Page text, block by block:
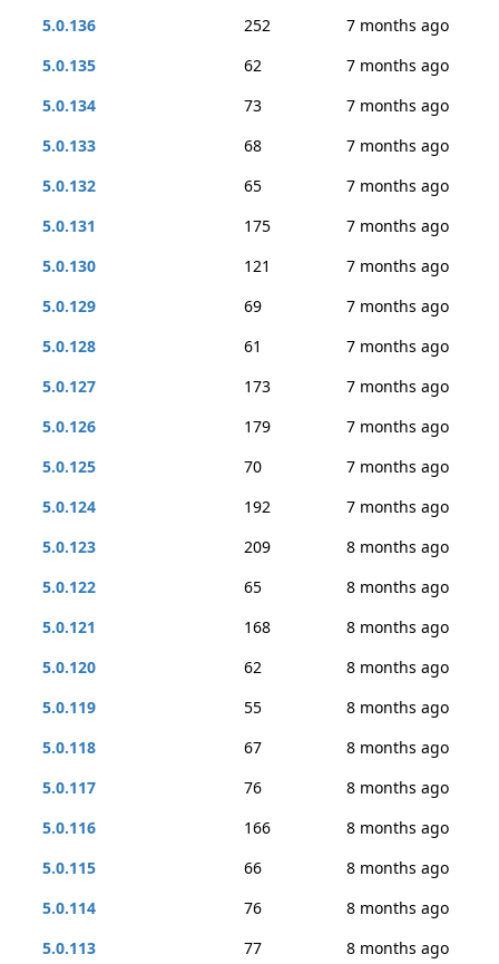
5.0.136
252
7 months ago
5.0.135
62
7 months ago
5.0.134
73
7 months ago
5.0.133
68
7 months ago
5.0.132
65
7 months ago
5.0.131
175
7 months ago
5.0.130
121
7 months ago
5.0.129
69
7 months ago
5.0.128
61
7 months ago
5.0.127
173
7 months ago
5.0.126
179
7 months ago
5.0.125
70
7 months ago
5.0.124
192
7 months ago
5.0.123
209
8 months ago
5.0.122
65
8 months ago
5.0.121
168
8 months ago
5.0.120
62
8 months ago
5.0.119
55
8 months ago
5.0.118
67
8 months ago
5.0.117
76
8 months ago
5.0.116
166
8 months ago
5.0.115
66
8 months ago
5.0.114
76
8 months ago
5.0.113
77 8 months ago